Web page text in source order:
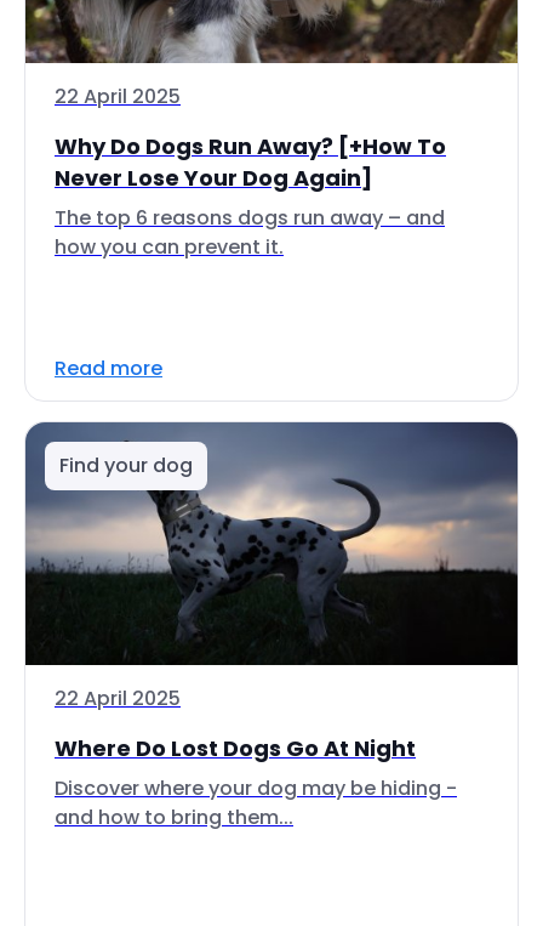
22 April 2025
Why Do Dogs Run Away? [+How To
Never Lose Your Dog Again]
The top 6 reasons dogs run away – and
how you can prevent it.
Read more
Find your dog
22 April 2025
Where Do Lost Dogs Go At Night
Discover where your dog may be hiding -
and how to bring them...